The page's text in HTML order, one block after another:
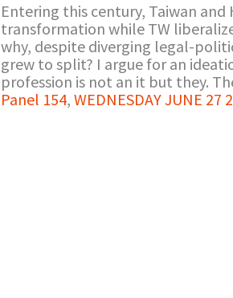
Entering this century, Taiwan
transformation while TW
why, despite diverging legal-
grew to split? I argue for an
profession is not an it but they.
Panel 154, WEDNESDAY JUNE 27